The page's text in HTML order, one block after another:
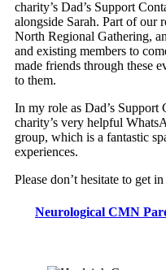
charity’s Dad’s Support
alongside Sarah. Part of our
North Regional Gathering,
and existing members to
made friends through these
to them.
In my role as Dad’s Support
charity’s very helpful
group, which is a fantastic
experiences.
Please don’t hesitate to get
Neurological CMN